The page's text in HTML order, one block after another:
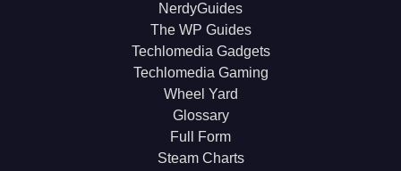
NerdyGuides
The WP Guides
Techlomedia Gadgets
Techlomedia Gaming
Wheel Yard
Glossary
Full Form
Steam Charts